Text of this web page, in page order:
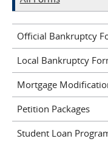
Official Bankruptcy
Local Bankruptcy
Mortgage
Petition Packages
Student Loan